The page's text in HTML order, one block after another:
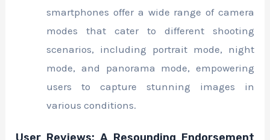
smartphones offer a wide range of camera
modes that cater to different shooting
scenarios, including portrait mode, night
mode, and panorama mode, empowering
users to capture stunning images in
various conditions.